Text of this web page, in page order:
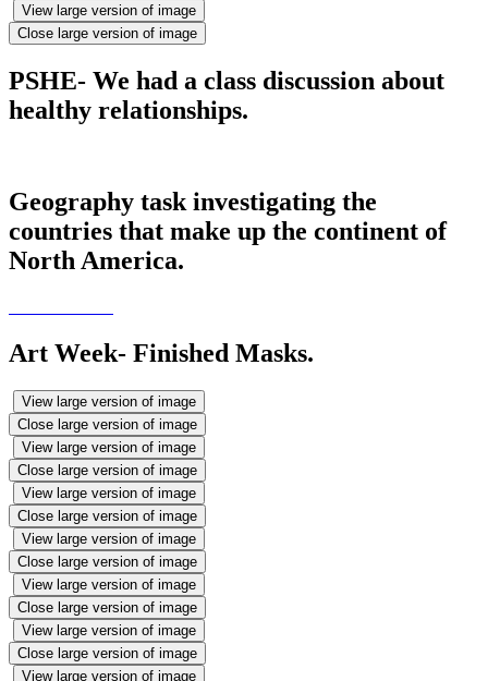
View large version of image
Close large version of image
PSHE- We had a class discussion about
healthy relationships.
Geography task investigating the
countries that make up the continent of
North America.
Art Week- Finished Masks.
View large version of image
Close large version of image
View large version of image
Close large version of image
View large version of image
Close large version of image
View large version of image
Close large version of image
View large version of image
Close large version of image
View large version of image
Close large version of image
View large version of image